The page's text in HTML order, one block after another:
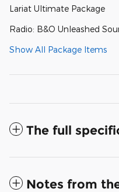
Lariat Ultimate Package
Radio: B&O Unleashed
Show All Package Items
The full
Notes from